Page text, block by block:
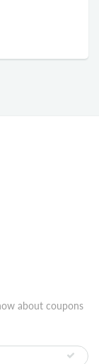
about coupons